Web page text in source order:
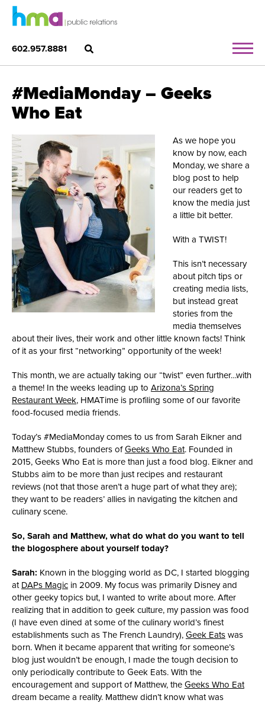
602.957.8881
#MediaMonday – Geeks
Who Eat
As we hope you
know by now, each
Monday, we share a
blog post to help
our readers get to
know the media just
a little bit better.
With a TWIST!
This isn’t necessary
about pitch tips or
creating media lists,
but instead great
stories from the
media themselves
about their lives, their work and other little known facts! Think
of it as your first “networking” opportunity of the week!
This month, we are actually taking our “twist” even further…with
a theme! In the weeks leading up to Arizona’s Spring
Restaurant Week, HMATime is profiling some of our favorite
food-focused media friends.
Today’s #MediaMonday comes to us from Sarah Eikner and
Matthew Stubbs, founders ofGeeks Who Eat. Founded in
2015, Geeks Who Eat is more than just a food blog. Eikner and
Stubbs aim to be more than just recipes and restaurant
reviews (not that those aren’t a huge part of what they are);
they want to be readers’ allies in navigating the kitchen and
culinary scene.
So, Sarah and Matthew, what do what do you want to tell
the blogosphere about yourself today?
Sarah: Known in the blogging world as DC, I started blogging
at DAPs Magic in 2009. My focus was primarily Disney and
other geeky topics but, I wanted to write about more. After
realizing that in addition to geek culture, my passion was food
(I have even dined at some of the culinary world’s finest
establishments such as The French Laundry), Geek Eats was
born. When it became apparent that writing for someone’s
blog just wouldn’t be enough, I made the tough decision to
only periodically contribute to Geek Eats. With the
encouragement and support of Matthew, the Geeks Who Eat
dream became a reality. Matthew didn’t know what was